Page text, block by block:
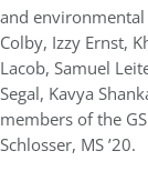
and environmental
Colby, Izzy Ernst,
Lacob, Samuel
Segal, Kavya
members of the
Schlosser, MS ’20.